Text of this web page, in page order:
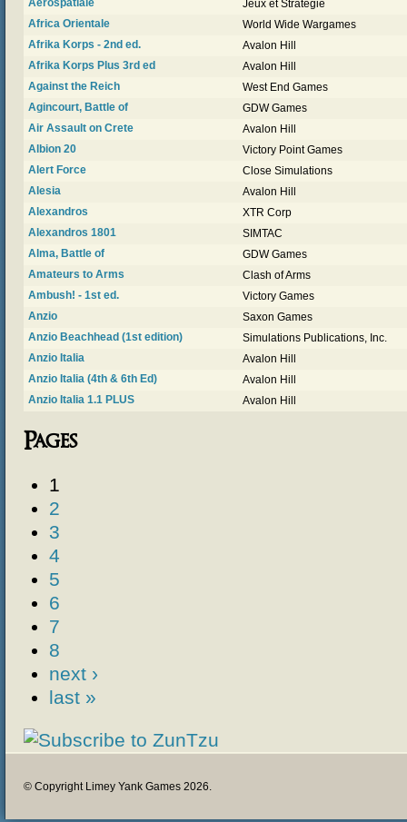
Jeux et Stratégie
Africa Orientale
World Wide Wargames
Afrika Korps - 2nd ed.
Avalon Hill
Afrika Korps Plus 3rd ed
Avalon Hill
Against the Reich
West End Games
Agincourt, Battle of
GDW Games
Air Assault on Crete
Avalon Hill
Albion 20
Victory Point Games
Alert Force
Close Simulations
Alesia
Avalon Hill
Alexandros
XTR Corp
Alexandros 1801
SIMTAC
Alma, Battle of
GDW Games
Amateurs to Arms
Clash of Arms
Ambush! - 1st ed.
Victory Games
Anzio
Saxon Games
Anzio Beachhead (1st edition)
Simulations Publications, Inc.
Anzio Italia
Avalon Hill
Anzio Italia (4th & 6th Ed)
Avalon Hill
Anzio Italia 1.1 PLUS
Avalon Hill
Pages
1
2
3
4
5
6
7
8
next ›
last »
© Copyright Limey Yank Games 2026.